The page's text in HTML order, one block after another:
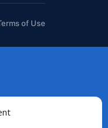
of Use